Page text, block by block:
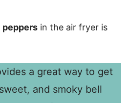
peppers in the air fryer is
a great way to get
and smoky bell